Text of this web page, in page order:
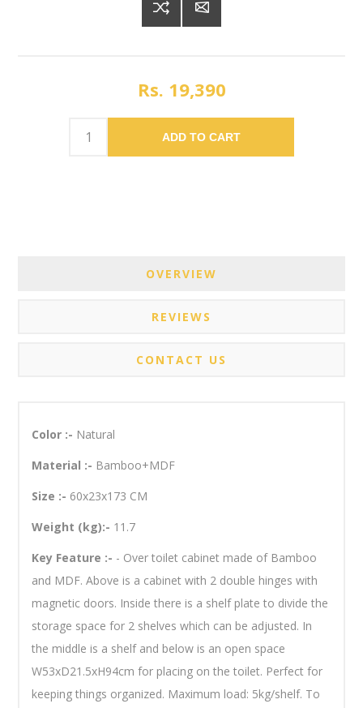
Rs. 19,390
ADD TO CART
OVERVIEW
REVIEWS
CONTACT US
Color :- Natural
Material :- Bamboo+MDF
Size :- 60x23x173 CM
Weight (kg):- 11.7
Key Feature :- - Over toilet cabinet made of Bamboo
and MDF. Above is a cabinet with 2 double hinges with
magnetic doors. Inside there is a shelf plate to divide the
storage space for 2 shelves which can be adjusted. In
the middle is a shelf and below is an open space
W53xD21.5xH94cm for placing on the toilet. Perfect for
keeping things organized. Maximum load: 5kg/shelf. To